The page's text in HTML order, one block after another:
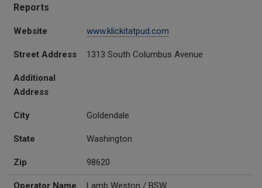
Reports
Website www.klickitatpud.com
Street Address 1313 South Columbus Avenue
Additional
Address
City Goldendale
State Washington
Zip 98620
Operator Name Lamb Weston / BSW